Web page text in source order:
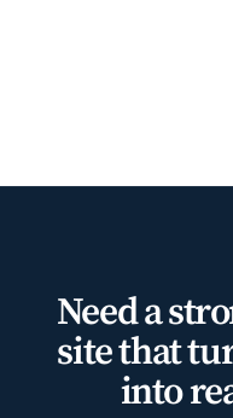
Need a
site that
into